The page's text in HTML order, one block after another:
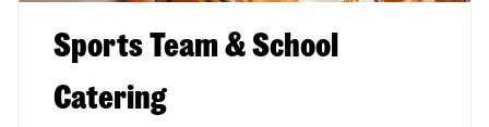
Sports Team & School
Catering